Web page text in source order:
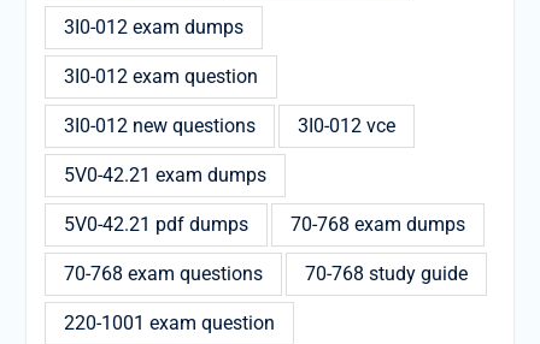
3I0-012 exam dumps
3I0-012 exam question
3I0-012 new questions 3I0-012 vce
5V0-42.21 exam dumps
5V0-42.21 pdf dumps 70-768 exam dumps
70-768 exam questions 70-768 study guide
220-1001 exam question